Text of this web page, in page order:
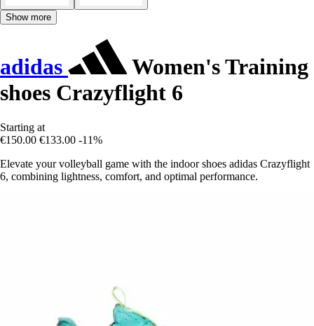
Show more
adidas
Women's Training
shoes Crazyflight 6
Starting at
€150.00 €133.00 -11%
Elevate your volleyball game with the indoor shoes adidas Crazyflight
6, combining lightness, comfort, and optimal performance.